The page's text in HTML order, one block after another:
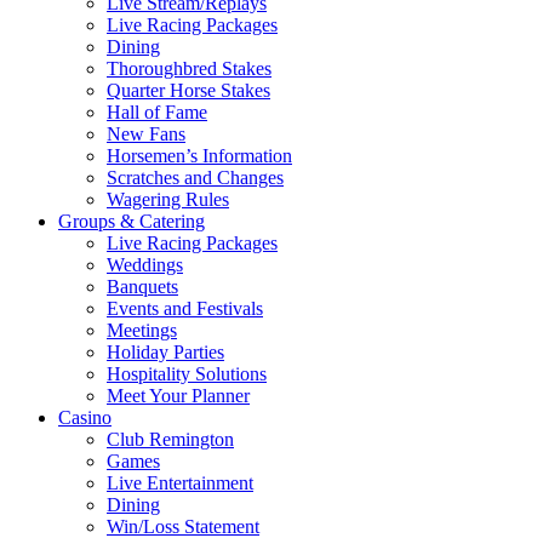
Live Racing Packages
Dining
Thoroughbred Stakes
Quarter Horse Stakes
Hall of Fame
New Fans
Horsemen’s Information
Scratches and Changes
Wagering Rules
Groups & Catering
Live Racing Packages
Weddings
Banquets
Events and Festivals
Meetings
Holiday Parties
Hospitality Solutions
Meet Your Planner
Casino
Club Remington
Games
Live Entertainment
Dining
Win/Loss Statement